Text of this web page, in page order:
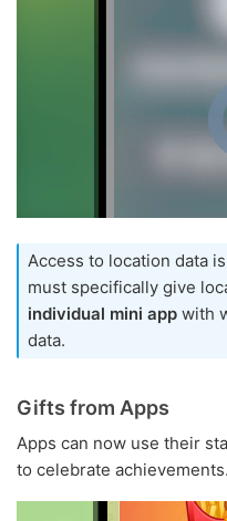
Access to location data is
must specifically give
individual mini app with
data.
Gifts from Apps
Apps can now use their
to celebrate achievements.